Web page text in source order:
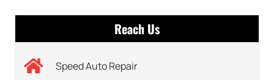
Reach Us
Speed Auto Repair